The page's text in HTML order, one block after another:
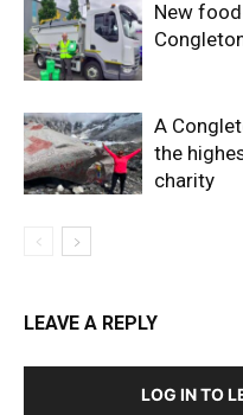
New
A
the
charity
LEAVE A REPLY
LOG IN TO